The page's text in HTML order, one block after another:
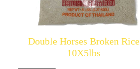
Double Horses Broken Rice
10X5lbs